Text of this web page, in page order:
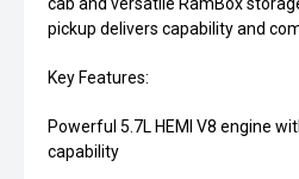
pickup delivers capability and
Key Features:
Powerful 5.7L HEMI V8 engine
capability